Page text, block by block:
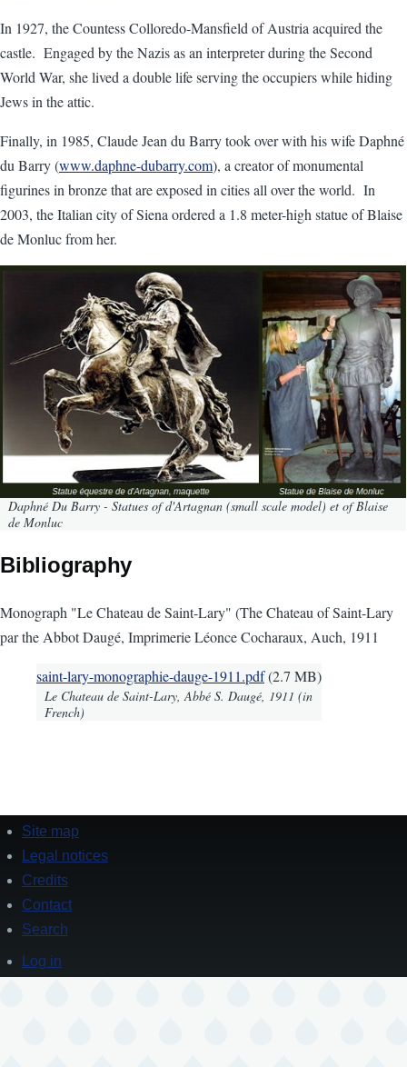
In 1927, the Countess Colloredo-Mansfield of Austria acquired the
castle. Engaged by the Nazis as an interpreter during the Second
World War, she lived a double life serving the occupiers while hiding
Jews in the attic.
Finally, in 1985, Claude Jean du Barry took over with his wife Daphné
du Barry (www.daphne-dubarry.com), a creator of monumental
figurines in bronze that are exposed in cities all over the world. In
2003, the Italian city of Siena ordered a 1.8 meter-high statue of Blaise
de Monluc from her.
Daphné Du Barry - Statues of d'Artagnan (small scale model) et of Blaise
de Monluc
Bibliography
Monograph "Le Chateau de Saint-Lary" (The Chateau of Saint-Lary
par the Abbot Daugé, Imprimerie Léonce Cocharaux, Auch, 1911
Document
saint-lary-monographie-dauge-1911.pdf(2.7 MB)
Le Chateau de Saint-Lary, Abbé S. Daugé, 1911 (in
French)
Footer
Site map
Legal notices
Credits
Contact
Search
User
account
Log in